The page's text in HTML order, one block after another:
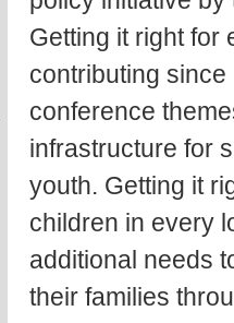
Getting it right for
contributing
conference
infrastructure for
youth. Getting it
children in every
additional needs
their families